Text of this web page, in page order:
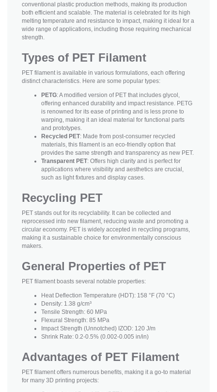
conventional plastic production methods, making its production
both efficient and scalable. The material is celebrated for its high
melting temperature and resistance to impact, making it ideal for a
wide range of applications, including those requiring mechanical
strength.
Types of PET Filament
PET filament is available in various formulations, each offering
distinct characteristics. Here are some popular types:
PETG: A modified version of PET that includes glycol,
offering enhanced durability and impact resistance. PETG
is renowned for its ease of printing and is less prone to
warping, making it an ideal material for functional parts
and prototypes.
Recycled PET: Made from post-consumer recycled
materials, this filament is an eco-friendly option that
provides the same strength and transparency as new PET.
Transparent PET: Offers high clarity and is perfect for
applications where visibility and aesthetics are crucial,
such as light fixtures and display cases.
Recycling PET
PET stands out for its recyclability. It can be collected and
reprocessed into new filament, reducing waste and promoting a
circular economy. PET is widely accepted in recycling programs,
making it a sustainable choice for environmentally conscious
makers.
General Properties of PET
PET filament boasts several notable properties:
Heat Deflection Temperature (HDT): 158 °F (70 °C)
Density: 1.38 g/cm³
Tensile Strength: 60 MPa
Flexural Strength: 85 MPa
Impact Strength (Unnotched) IZOD: 120 J/m
Shrink Rate: 0.2-0.5% (0.002-0.005 in/in)
Advantages of PET Filament
PET filament offers numerous benefits, making it a go-to material
for many 3D printing projects: